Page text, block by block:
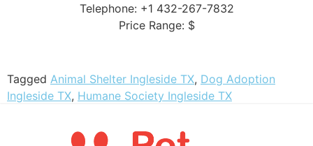
Telephone: +1 432-267-7832
Price Range: $
Tagged Animal Shelter Ingleside TX, Dog Adoption
Ingleside TX, Humane Society Ingleside TX